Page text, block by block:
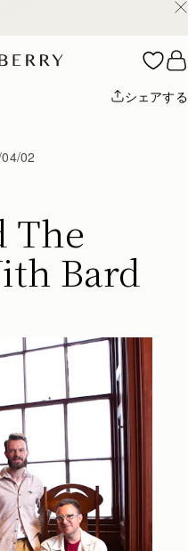
シェアする
02
The
Bard